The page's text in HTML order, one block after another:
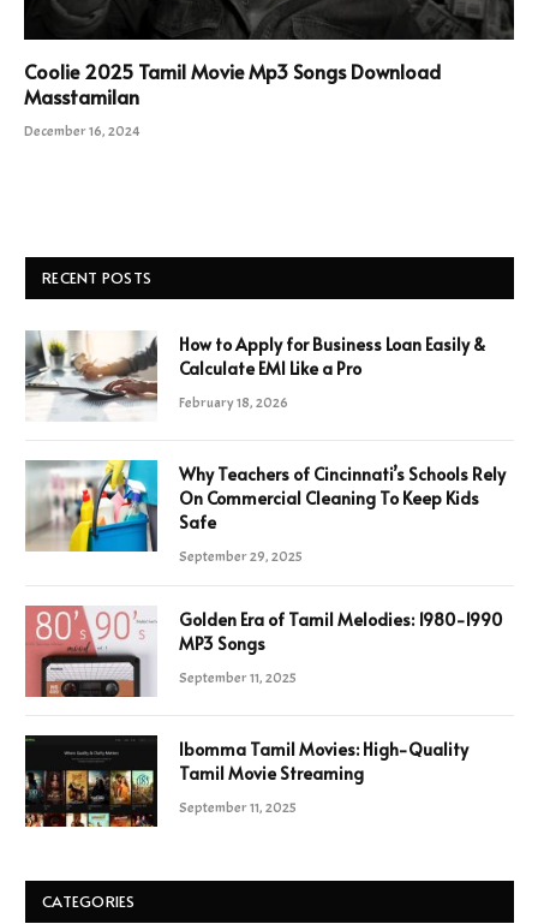
Coolie 2025 Tamil Movie Mp3 Songs Download
Masstamilan
December 16, 2024
RECENT POSTS
How to Apply for Business Loan Easily &
Calculate EMI Like a Pro
February 18, 2026
Why Teachers of Cincinnati’s Schools Rely
On Commercial Cleaning To Keep Kids
Safe
September 29, 2025
Golden Era of Tamil Melodies: 1980-1990
MP3 Songs
September 11, 2025
Ibomma Tamil Movies: High-Quality
Tamil Movie Streaming
September 11, 2025
CATEGORIES